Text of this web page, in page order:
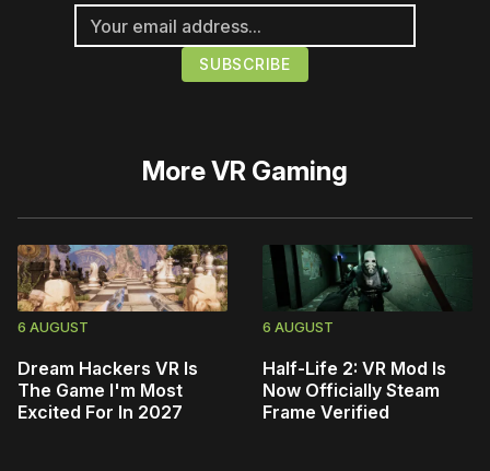
MoreVR Gaming
6 AUGUST
Dream Hackers VR Is
The Game I'm Most
Excited For In 2027
6 AUGUST
Half-Life 2: VR Mod Is
Now Officially Steam
Frame Verified